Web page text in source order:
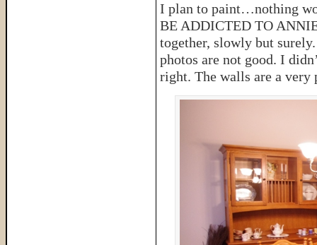
I plan to paint…nothing
BE ADDICTED TO
together, slowly but
photos are not good. I
right. The walls are a